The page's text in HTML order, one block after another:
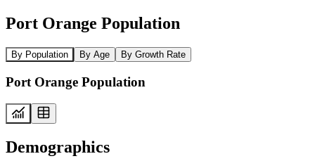
Port Orange Population
By Population By Age By Growth Rate
Port Orange Population
Demographics